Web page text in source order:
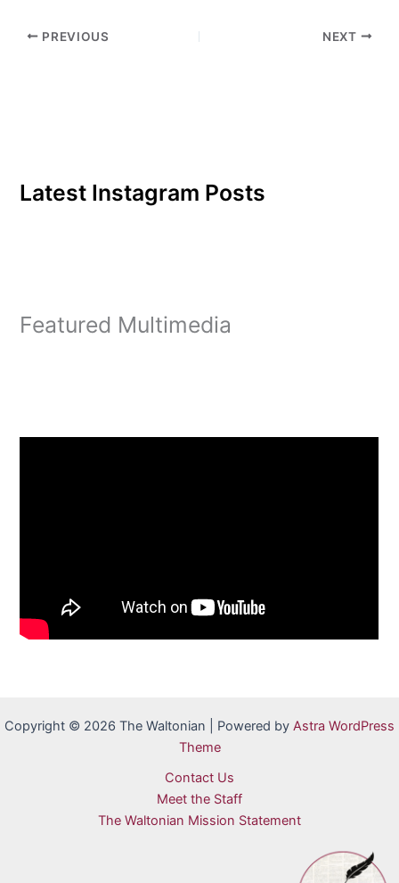
PREVIOUS NEXT
Latest Instagram Posts
Featured Multimedia
Copyright © 2026 The Waltonian | Powered by Astra WordPress
Theme
Contact Us
Meet the Staff
The Waltonian Mission Statement